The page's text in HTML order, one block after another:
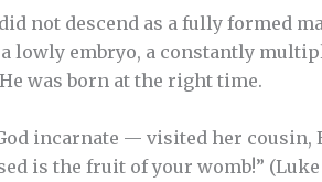
not descend as a fully formed
a lowly embryo, a constantly
was born at the right time.
incarnate — visited her cousin,
is the fruit of your womb!” (Luke